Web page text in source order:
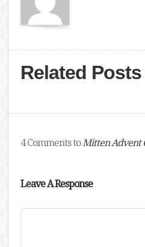
Related Posts
4 Comments toMitten Advent
Leave A Response